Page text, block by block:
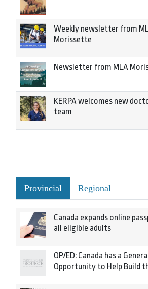
Weekly newsletter from
Morissette
Newsletter from MLA
KERPA welcomes new
team
Provincial Regional
Canada expands online
all eligible adults
OP/ED: Canada has a
Opportunity to Help Build